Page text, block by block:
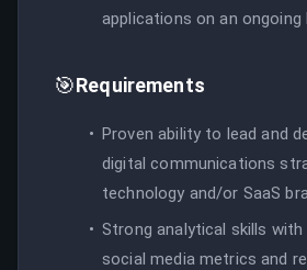
applications on an ongoing
🎯Requirements
Proven ability to lead and
digital communications
technology and/or SaaS
Strong analytical skills with
social media metrics and